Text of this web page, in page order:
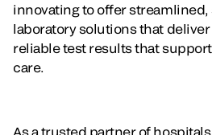
innovating to offer
laboratory solutions that deliver
reliable test results that
care.
As a trusted partner of